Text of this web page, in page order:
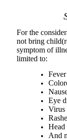
For the
not bring
symptom of
limited to:
Eye
Virus
Head
And